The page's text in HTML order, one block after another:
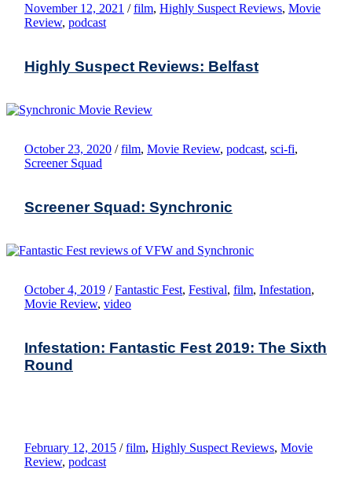
November 12, 2021 / film, Highly Suspect Reviews, Movie
Review, podcast
Highly Suspect Reviews: Belfast
October 23, 2020 / film, Movie Review, podcast, sci-fi,
Screener Squad
Screener Squad: Synchronic
October 4, 2019 / Fantastic Fest, Festival, film, Infestation,
Movie Review, video
Infestation: Fantastic Fest 2019: The Sixth
Round
February 12, 2015 / film, Highly Suspect Reviews, Movie
Review, podcast